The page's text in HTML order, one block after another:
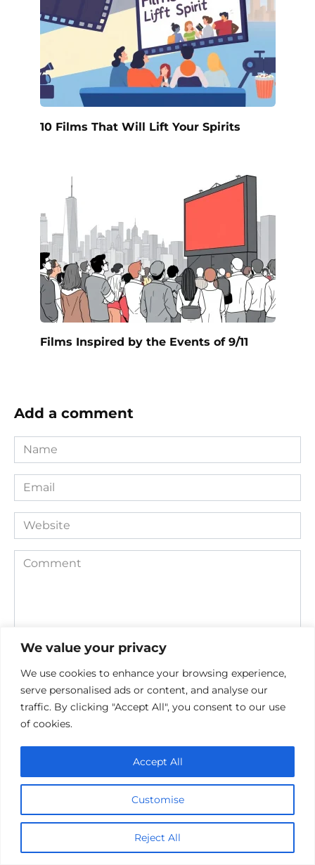
We value your privacy
We use cookies to enhance your browsing experience,
serve personalised ads or content, and analyse our
traffic. By clicking "Accept All", you consent to our use
of cookies.
Customise
Reject All
Accept All
10 Films That Will Lift Your Spirits
Films Inspired by the Events of 9/11
Add a comment
Name
*
Email
*
Website
Comment
Save my name, email, and website in this browser for the
next time I comment.
Privacy Policy